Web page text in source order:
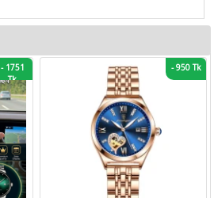
-1751
Tk
-950 Tk